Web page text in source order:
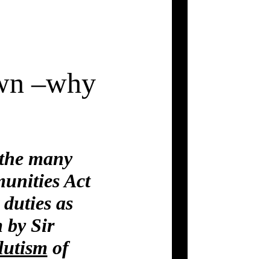
–why
many
Act
as
by Sir
of